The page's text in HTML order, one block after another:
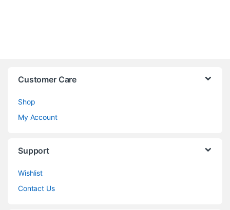
Customer Care
Shop
My Account
Support
Wishlist
Contact Us